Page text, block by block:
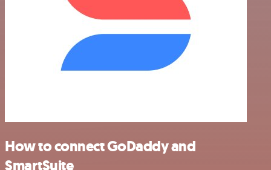
How to connect GoDaddy and
SmartSuite